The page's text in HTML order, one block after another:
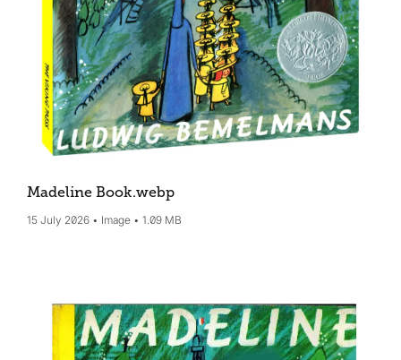
Madeline Book.webp
15 July 2026 Image 1.09 MB